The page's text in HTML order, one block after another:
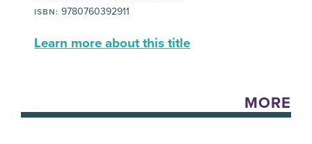
ISBN: 9780760392911
Learn more about this title
MORE